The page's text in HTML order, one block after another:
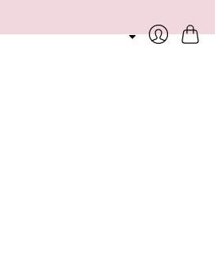
Cart